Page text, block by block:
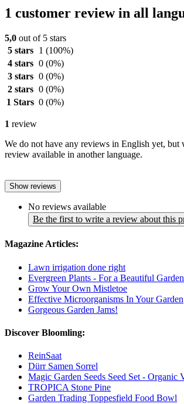
1 customer review in all
5,0 out of 5 stars
5 stars
1 (100%)
4 stars 0 (0%)
3 stars 0 (0%)
2 stars 0 (0%)
1 Stars 0 (0%)
1 review
We do not have any reviews in English yet, but
review available in another language.
Show reviews
No reviews available
Be the first to write a review about this
Magazine Articles:
Lawn irrigation done right
Evergreen Plants - For a Beautiful
Grow Your Own Mistletoe
Effective Microorganisms In Your Garden
Gorgeous Garden Jams!
Discover Bloomling:
ReinSaat
Dürr Samen Sorrel
Magic Garden Seeds Seed Set - Organic
TROPICA Stone Pine
Garden Trading Toppesfield Food Bowl